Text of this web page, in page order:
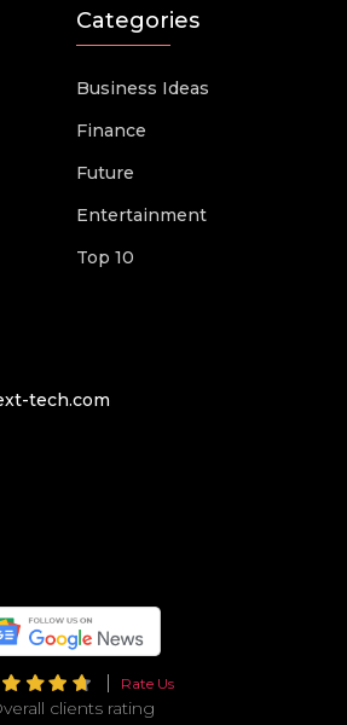
Categories
Business Ideas
Finance
Future
Entertainment
Top 10
tech.com
Rate Us
clients rating